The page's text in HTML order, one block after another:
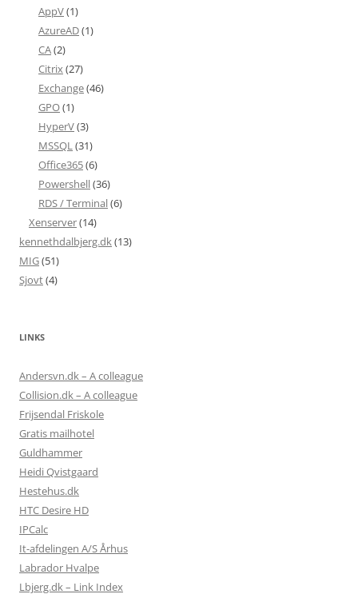
AppV(1)
AzureAD(1)
CA(2)
Citrix(27)
Exchange(46)
GPO(1)
HyperV(3)
MSSQL(31)
Office365(6)
Powershell(36)
RDS / Terminal(6)
Xenserver(14)
kennethdalbjerg.dk(13)
MIG(51)
Sjovt(4)
LINKS
Andersvn.dk – A colleague
Collision.dk – A colleague
Frijsendal Friskole
Gratis mailhotel
Guldhammer
Heidi Qvistgaard
Hestehus.dk
HTC Desire HD
IPCalc
It-afdelingen A/S Århus
Labrador Hvalpe
Lbjerg.dk – Link Index